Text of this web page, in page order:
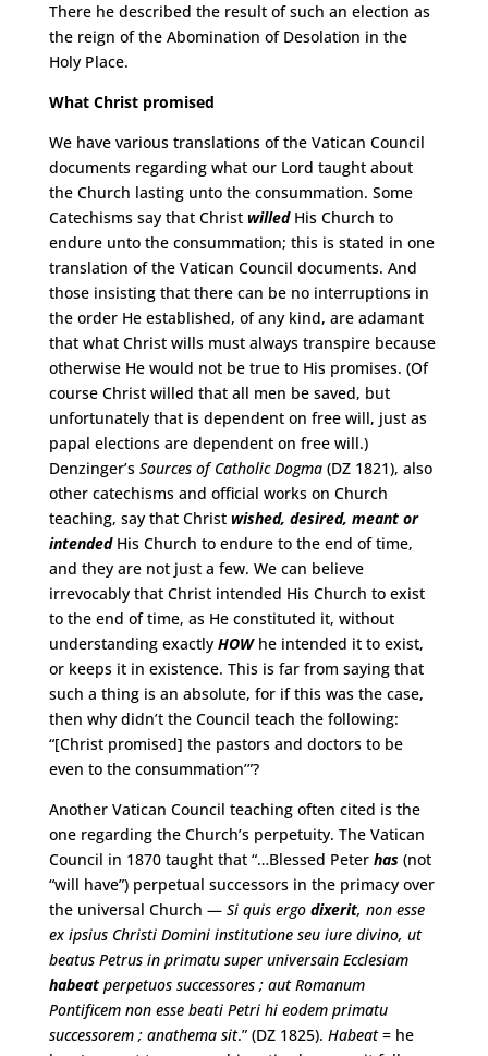
There he described the result of such an election as
the reign of the Abomination of Desolation in the
Holy Place.
What Christ promised
We have various translations of the Vatican Council
documents regarding what our Lord taught about
the Church lasting unto the consummation. Some
Catechisms say that Christ willed His Church to
endure unto the consummation; this is stated in one
translation of the Vatican Council documents. And
those insisting that there can be no interruptions in
the order He established, of any kind, are adamant
that what Christ wills must always transpire because
otherwise He would not be true to His promises. (Of
course Christ willed that all men be saved, but
unfortunately that is dependent on free will, just as
papal elections are dependent on free will.)
Denzinger’s Sources of Catholic Dogma(DZ 1821), also
other catechisms and official works on Church
teaching, say that Christ wished, desired, meant or
intendedHis Church to endure to the end of time,
and they are not just a few. We can believe
irrevocably that Christ intended His Church to exist
to the end of time, as He constituted it, without
understanding exactly HOWhe intended it to exist,
or keeps it in existence. This is far from saying that
such a thing is an absolute, for if this was the case,
then why didn’t the Council teach the following:
“[Christ promised] the pastors and doctors to be
even to the consummation’”?
Another Vatican Council teaching often cited is the
one regarding the Church’s perpetuity. The Vatican
Council in 1870 taught that “…Blessed Peter has(not
“will have”) perpetual successors in the primacy over
the universal Church — Si quis ergo dixerit, non esse
ex ipsius Christi Domini institutione seu iure divino, ut
beatus Petrus in primatu super universain Ecclesiam
habeat perpetuos successores ; aut Romanum
Pontificem non esse beati Petri hi eodem primatu
successorem ; anathema sit.” (DZ 1825). Habeat= he